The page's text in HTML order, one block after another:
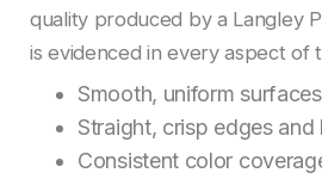
quality produced by a Langley
is evidenced in every aspect of
Smooth, uniform surfaces
Straight, crisp edges and
Consistent color